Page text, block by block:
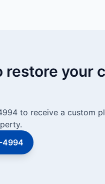
restore your
to receive a custom
4994